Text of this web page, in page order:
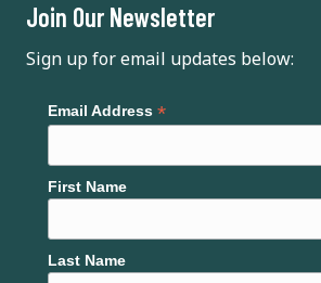
Join Our Newsletter
Sign up for email updates below:
Email Address *
First Name
Last Name